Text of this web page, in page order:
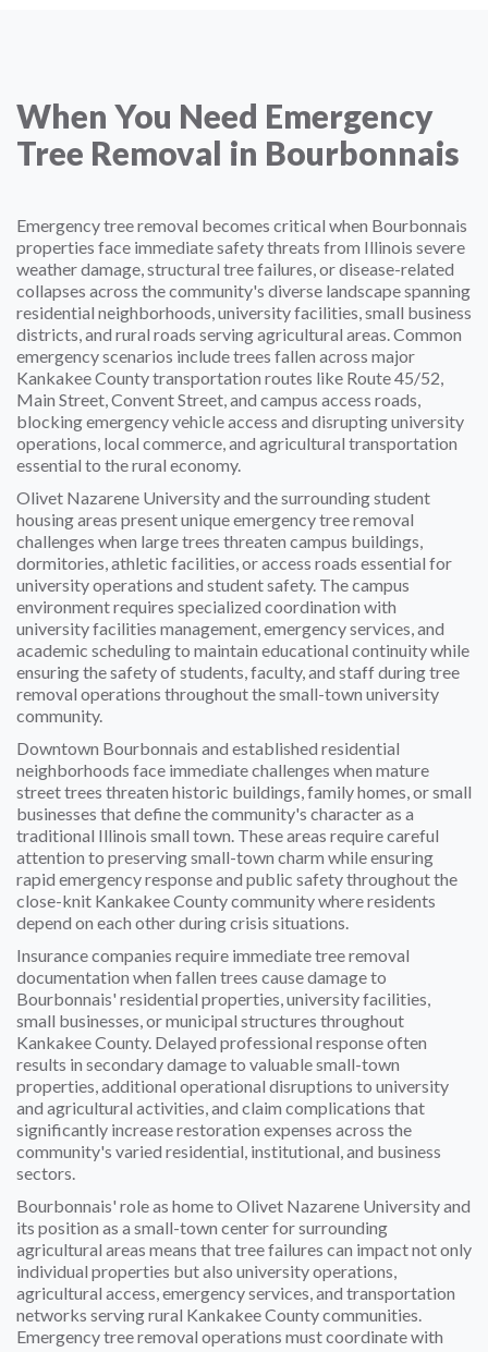
When You Need Emergency
Tree Removal in Bourbonnais
Emergency tree removal becomes critical when Bourbonnais
properties face immediate safety threats from Illinois severe
weather damage, structural tree failures, or disease-related
collapses across the community's diverse landscape spanning
residential neighborhoods, university facilities, small business
districts, and rural roads serving agricultural areas. Common
emergency scenarios include trees fallen across major
Kankakee County transportation routes like Route 45/52,
Main Street, Convent Street, and campus access roads,
blocking emergency vehicle access and disrupting university
operations, local commerce, and agricultural transportation
essential to the rural economy.
Olivet Nazarene University and the surrounding student
housing areas present unique emergency tree removal
challenges when large trees threaten campus buildings,
dormitories, athletic facilities, or access roads essential for
university operations and student safety. The campus
environment requires specialized coordination with
university facilities management, emergency services, and
academic scheduling to maintain educational continuity while
ensuring the safety of students, faculty, and staff during tree
removal operations throughout the small-town university
community.
Downtown Bourbonnais and established residential
neighborhoods face immediate challenges when mature
street trees threaten historic buildings, family homes, or small
businesses that define the community's character as a
traditional Illinois small town. These areas require careful
attention to preserving small-town charm while ensuring
rapid emergency response and public safety throughout the
close-knit Kankakee County community where residents
depend on each other during crisis situations.
Insurance companies require immediate tree removal
documentation when fallen trees cause damage to
Bourbonnais' residential properties, university facilities,
small businesses, or municipal structures throughout
Kankakee County. Delayed professional response often
results in secondary damage to valuable small-town
properties, additional operational disruptions to university
and agricultural activities, and claim complications that
significantly increase restoration expenses across the
community's varied residential, institutional, and business
sectors.
Bourbonnais' role as home to Olivet Nazarene University and
its position as a small-town center for surrounding
agricultural areas means that tree failures can impact not only
individual properties but also university operations,
agricultural access, emergency services, and transportation
networks serving rural Kankakee County communities.
Emergency tree removal operations must coordinate with